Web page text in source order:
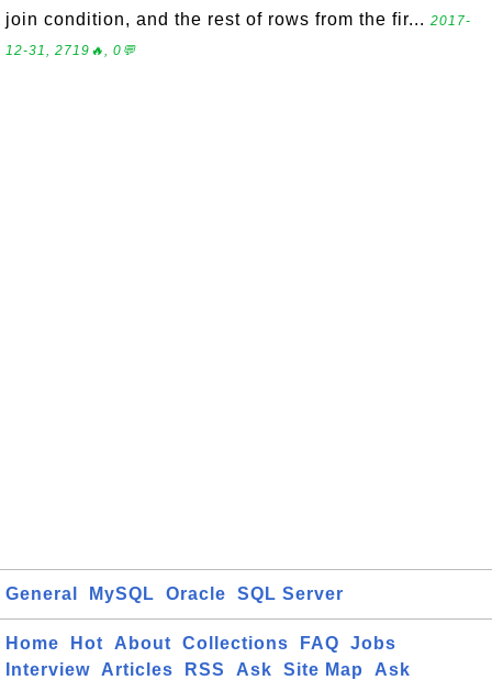
join condition, and the rest of rows from the fir... 2017-
12-31, 2719🔥, 0💬
General MySQL Oracle SQL Server
Home Hot About Collections FAQ
Jobs
Interview
Articles RSS Ask Site Map Ask